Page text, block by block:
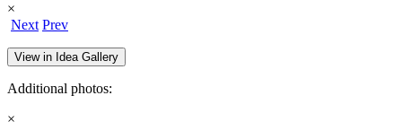
×
Next Prev
View in Idea Gallery
Additional photos:
×